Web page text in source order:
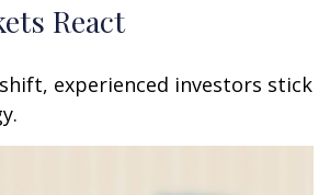
React
experienced investors stick